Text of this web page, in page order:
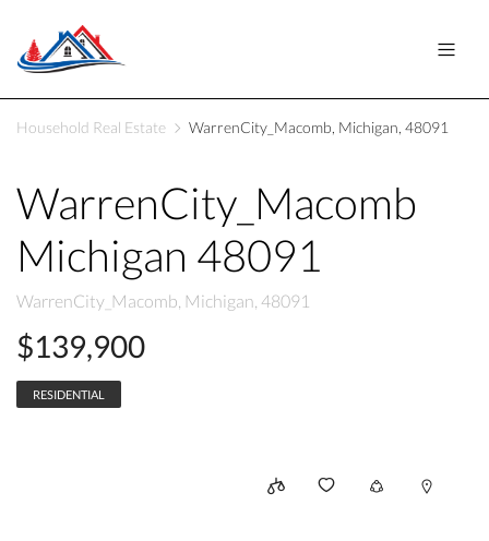
Household Real Estate WarrenCity_Macomb, Michigan, 48091
WarrenCity_Macomb
Michigan 48091
WarrenCity_Macomb, Michigan, 48091
$139,900
RESIDENTIAL